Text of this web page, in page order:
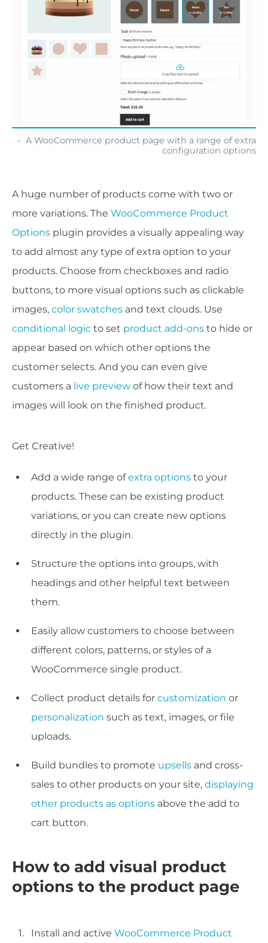
A WooCommerce product page with a range of extra
configuration options
A huge number of products come with two or
more variations. The WooCommerce Product
Options plugin provides a visually appealing way
to add almost any type of extra option to your
products. Choose from checkboxes and radio
buttons, to more visual options such as clickable
images, color swatches and text clouds. Use
conditional logic to set product add-ons to hide or
appear based on which other options the
customer selects. And you can even give
customers a live preview of how their text and
images will look on the finished product.
Get Creative!
Add a wide range ofextra options to your
products. These can be existing product
variations, or you can create new options
directly in the plugin.
Structure the options into groups, with
headings and other helpful text between
them.
Easily allow customers to choose between
different colors, patterns, or styles of a
WooCommerce single product.
Collect product details for customization or
personalization such as text, images, or file
uploads.
Build bundles to promote upsells and cross-
sales to other products on your site, displaying
other products as options above the add to
cart button.
How to add visual product
options to the product page
Install and active WooCommerce Product